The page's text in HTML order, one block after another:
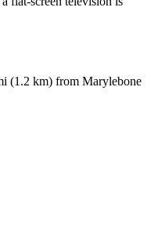
(1.2 km) from Marylebone